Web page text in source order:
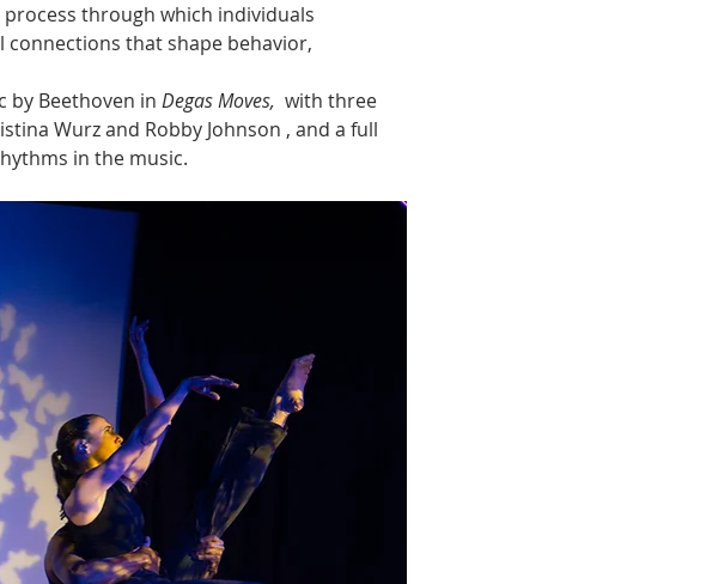
process through which individuals
that shape behavior,
by Beethoven in Degas Moves, with three
Wurz and Robby Johnson , and a full
in the music.